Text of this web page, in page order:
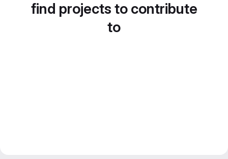
find projects to contribute
to